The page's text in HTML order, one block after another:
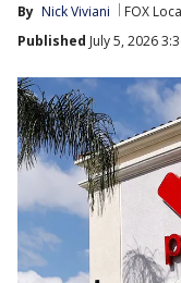
By Nick Viviani FOX
Published July 5, 2026